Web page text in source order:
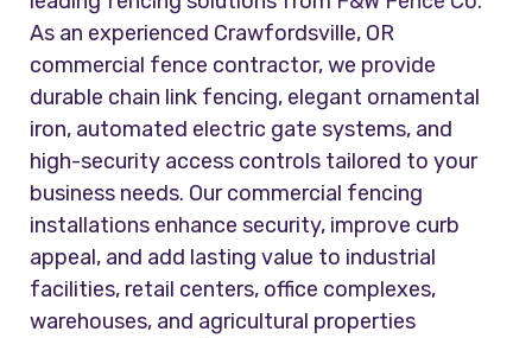
As an experienced Crawfordsville, OR
commercial fence contractor, we provide
durable chain link fencing, elegant ornamental
iron, automated electric gate systems, and
high-security access controls tailored to your
business needs. Our commercial fencing
installations enhance security, improve curb
appeal, and add lasting value to industrial
facilities, retail centers, office complexes,
warehouses, and agricultural properties